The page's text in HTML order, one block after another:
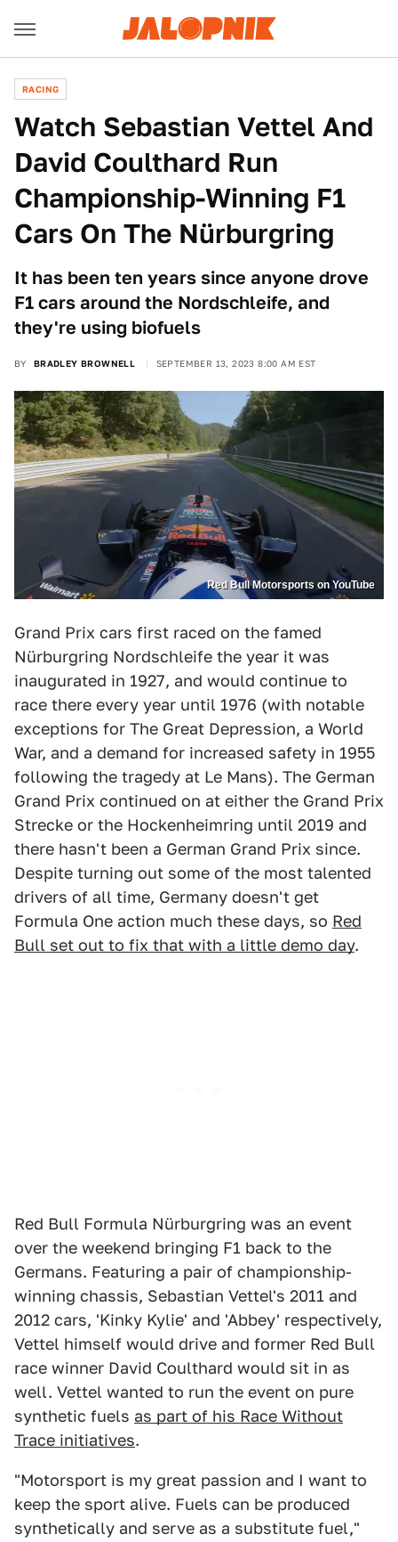
RACING
Watch Sebastian Vettel And
David Coulthard Run
Championship-Winning F1
Cars On The Nürburgring
It has been ten years since anyone drove
F1 cars around the Nordschleife, and
they're using biofuels
BY BRADLEY BROWNELL SEPTEMBER 13, 2023 8:00 AM EST
Red Bull Motorsports on YouTube
Grand Prix cars first raced on the famed
Nürburgring Nordschleife the year it was
inaugurated in 1927, and would continue to
race there every year until 1976 (with notable
exceptions for The Great Depression, a World
War, and a demand for increased safety in 1955
following the tragedy at Le Mans). The German
Grand Prix continued on at either the Grand Prix
Strecke or the Hockenheimring until 2019 and
there hasn't been a German Grand Prix since.
Despite turning out some of the most talented
drivers of all time, Germany doesn't get
Formula One action much these days, so Red
Bull set out to fix that with a little demo day.
Red Bull Formula Nürburgring was an event
over the weekend bringing F1 back to the
Germans. Featuring a pair of championship-
winning chassis, Sebastian Vettel's 2011 and
2012 cars, 'Kinky Kylie' and 'Abbey' respectively,
Vettel himself would drive and former Red Bull
race winner David Coulthard would sit in as
well. Vettel wanted to run the event on pure
synthetic fuels as part of his Race Without
Trace initiatives.
"Motorsport is my great passion and I want to
keep the sport alive. Fuels can be produced
synthetically and serve as a substitute fuel,"